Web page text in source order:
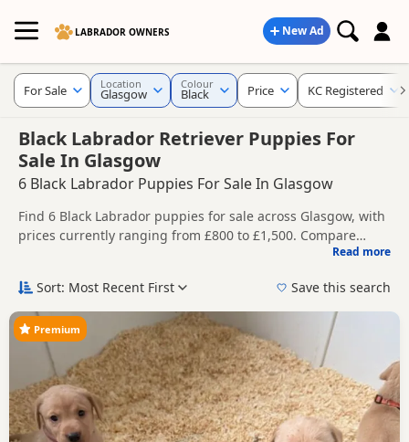
LABRADOR OWNERS New Ad
Black Labrador Retriever Puppies For
Sale In Glasgow
6 Black Labrador Puppies For Sale In Glasgow
Find 6 Black Labrador puppies for sale across Glasgow, with
prices currently ranging from £800 to £1,500. Compare
listings from trusted local breeders and sellers, including
Glasgow, helping buyers compare availability, breeder
Price can vary by breeder, pedigree, location and what is
included, so compare each advert carefully before
contacting the seller. Black Labradors remain one of the
most popular choices for buyers looking for a classic
Labrador appearance.
New to buying a Labrador puppy? Read ourpuppy buying
guide,breed information andbuying checklistto help you
choose the right puppy and breeder.
Read more
For Sale Location
Glasgow
Colour
Black Price KC Registered
Sort: Most Recent First Save this search
Premium